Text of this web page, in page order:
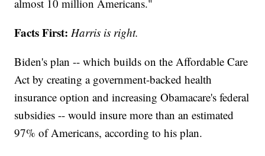
almost 10 million Americans."
Facts First: Harris is right.
Biden's plan -- which builds on the Affordable Care
Act by creating a government-backed health
insurance option and increasing Obamacare's federal
subsidies -- would insure more than an estimated
97% of Americans, according to his plan.